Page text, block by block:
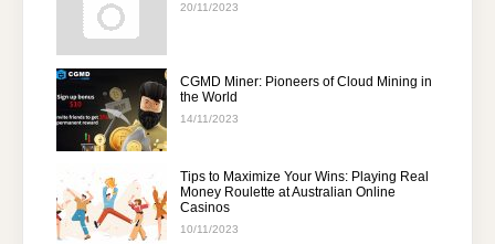
20/11/2023
CGMD Miner: Pioneers of Cloud Mining in
the World
14/11/2023
Tips to Maximize Your Wins: Playing Real
Money Roulette at Australian Online
Casinos
10/11/2023